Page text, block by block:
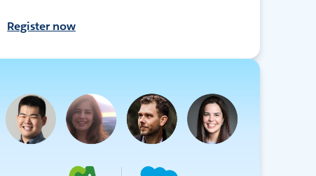
Register now